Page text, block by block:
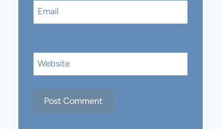
Email
Website